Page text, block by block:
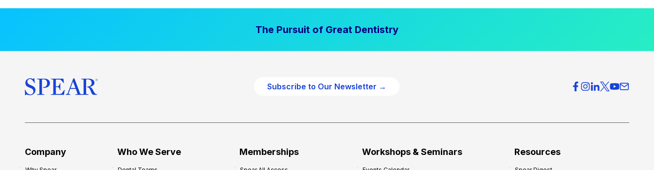
The Pursuit of Great Dentistry
Subscribe to Our Newsletter →
Company Who We Serve Memberships Workshops & Seminars Resources